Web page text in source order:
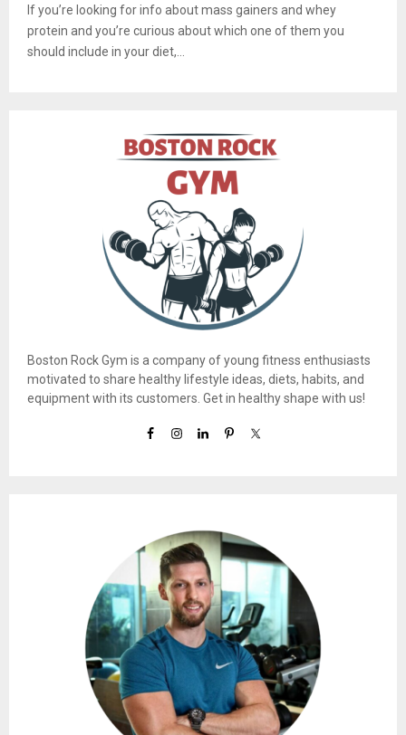
If you’re looking for info about mass gainers and whey
protein and you’re curious about which one of them you
should include in your diet,...
Boston Rock Gym is a company of young fitness enthusiasts
motivated to share healthy lifestyle ideas, diets, habits, and
equipment with its customers. Get in healthy shape with us!